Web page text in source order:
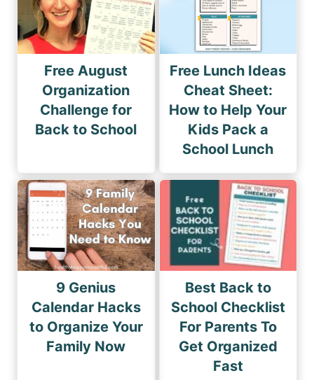
Free August
Organization
Challenge for
Back to School
Free Lunch Ideas
Cheat Sheet:
How to Help Your
Kids Pack a
School Lunch
9 Genius
Calendar Hacks
to Organize Your
Family Now
Best Back to
School Checklist
For Parents To
Get Organized
Fast